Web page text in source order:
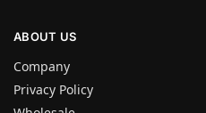
ABOUT US
Company
Privacy Policy